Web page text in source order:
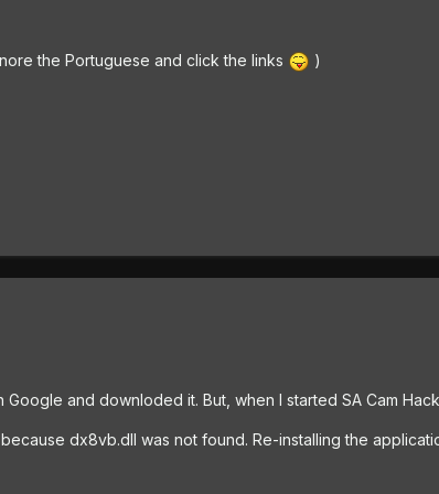
the Portuguese and click the links )
Google and downloded it. But, when I started SA Cam
dx8vb.dll was not found. Re-installing the